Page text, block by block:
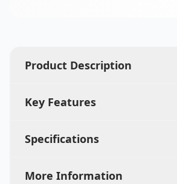
Product Description
Key Features
Specifications
More Information